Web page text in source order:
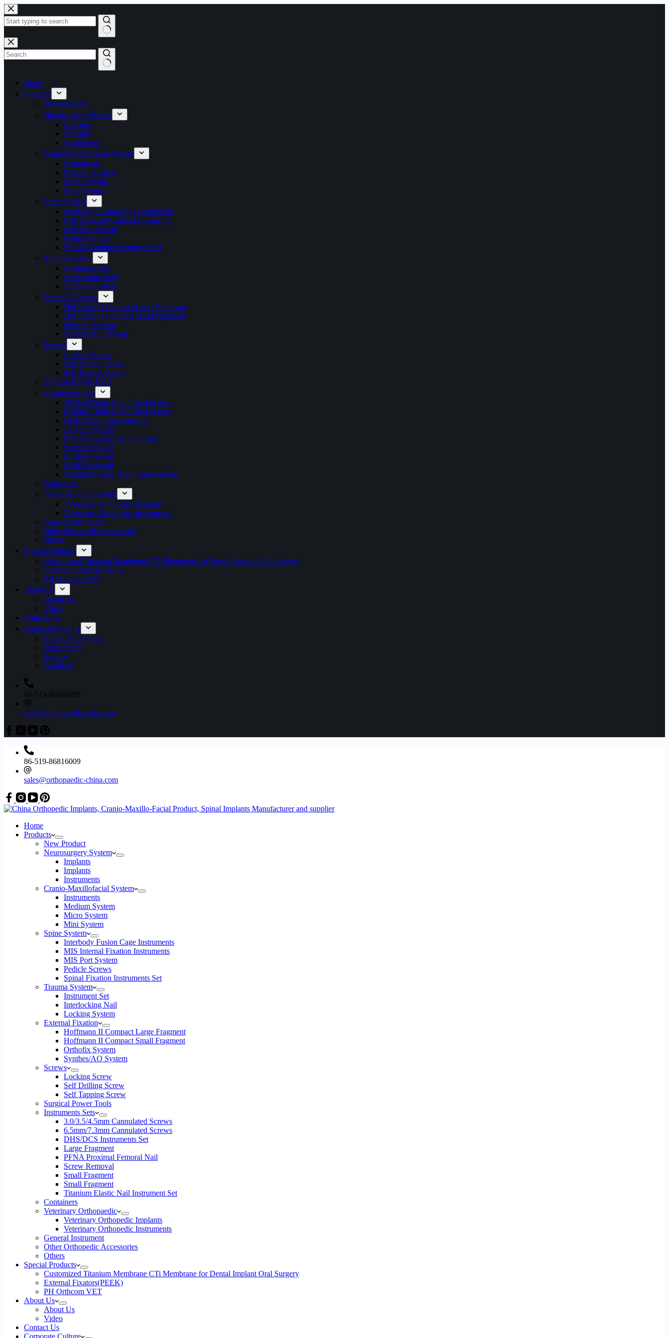
Home
Products
New Product
Neurosurgery System
Implants
Implants
Instruments
Cranio-Maxillofacial System
Instruments
Medium System
Micro System
Mini System
Spine System
Interbody Fusion Cage Instruments
MIS Internal Fixation Instruments
MIS Port System
Pedicle Screws
Spinal Fixation Instruments Set
Trauma System
Instrument Set
Interlocking Nail
Locking System
External Fixation
Hoffmann II Compact Large Fragment
Hoffmann II Compact Small Fragment
Orthofix System
Synthes/AO System
Screws
Locking Screw
Self Drilling Screw
Self Tapping Screw
Surgical Power Tools
Instruments Sets
3.0/3.5/4.5mm Cannulated Screws
6.5mm/7.3mm Cannulated Screws
DHS/DCS Instruments Set
Large Fragment
PFNA Proximal Femoral Nail
Screw Removal
Small Fragment
Small Fragment
Titanium Elastic Nail Instrument Set
Containers
Veterinary Orthopaedic
Veterinary Orthopedic Implants
Veterinary Orthopedic Instruments
General Instrument
Other Orthopedic Accessories
Others
Special Products
Customized Titanium Membrane CTi Membrane for Dental Implant Oral Surgery
External Fixators(PEEK)
PH Orthcom VET
About Us
About Us
Video
Contact Us
Corporate Culture
Events And News
Sales Policy
Service
Feedback
86-519-86816009
sales@orthopaedic-china.com
86-519-86816009
sales@orthopaedic-china.com
Home
Products
New Product
Neurosurgery System
Implants
Implants
Instruments
Cranio-Maxillofacial System
Instruments
Medium System
Micro System
Mini System
Spine System
Interbody Fusion Cage Instruments
MIS Internal Fixation Instruments
MIS Port System
Pedicle Screws
Spinal Fixation Instruments Set
Trauma System
Instrument Set
Interlocking Nail
Locking System
External Fixation
Hoffmann II Compact Large Fragment
Hoffmann II Compact Small Fragment
Orthofix System
Synthes/AO System
Screws
Locking Screw
Self Drilling Screw
Self Tapping Screw
Surgical Power Tools
Instruments Sets
3.0/3.5/4.5mm Cannulated Screws
6.5mm/7.3mm Cannulated Screws
DHS/DCS Instruments Set
Large Fragment
PFNA Proximal Femoral Nail
Screw Removal
Small Fragment
Small Fragment
Titanium Elastic Nail Instrument Set
Containers
Veterinary Orthopaedic
Veterinary Orthopedic Implants
Veterinary Orthopedic Instruments
General Instrument
Other Orthopedic Accessories
Others
Special Products
Customized Titanium Membrane CTi Membrane for Dental Implant Oral Surgery
External Fixators(PEEK)
PH Orthcom VET
About Us
About Us
Video
Contact Us
Corporate Culture